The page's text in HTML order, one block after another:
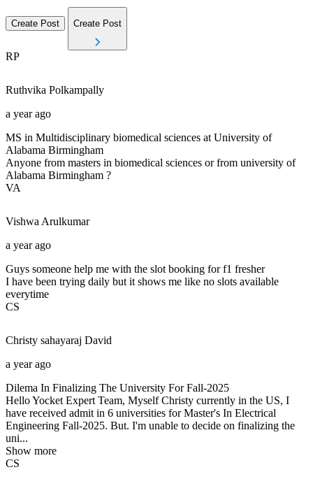
Create Post Create Post
RP
Ruthvika Polkampally
a year ago
MS in Multidisciplinary biomedical sciences at University of
Alabama Birmingham
Anyone from masters in biomedical sciences or from university of
Alabama Birmingham ?
VA
Vishwa Arulkumar
a year ago
Guys someone help me with the slot booking for f1 fresher
I have been trying daily but it shows me like no slots available
everytime
CS
Christy sahayaraj David
a year ago
Dilema In Finalizing The University For Fall-2025
Hello Yocket Expert Team, Myself Christy currently in the US, I
have received admit in 6 universities for Master's In Electrical
Engineering Fall-2025. But. I'm unable to decide on finalizing the
uni...
Show more
CS